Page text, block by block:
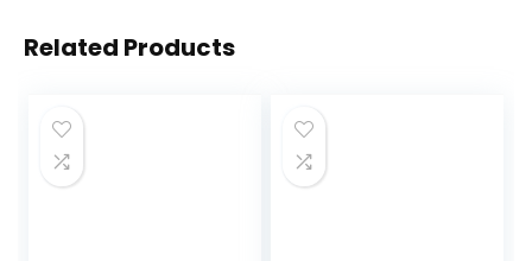
Related Products